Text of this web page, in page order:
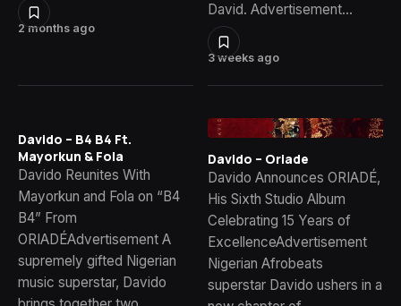
2 months ago
3 weeks ago
David. Advertisement…
Davido – B4 B4 Ft.
Mayorkun & Fola
Davido Reunites With
Mayorkun and Fola on “B4
B4” From
ORIADÉAdvertisement A
supremely gifted Nigerian
music superstar, Davido
Davido – Oriade
Davido Announces ORIADÉ,
His Sixth Studio Album
Celebrating 15 Years of
ExcellenceAdvertisement
Nigerian Afrobeats
superstar Davido ushers in a